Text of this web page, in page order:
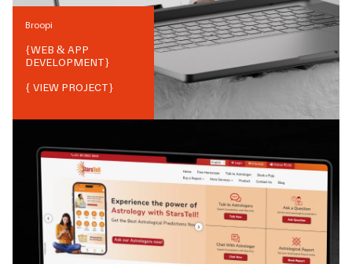
Broopi
{WEB & APP
DEVELOPMENT}
{ VIEW PROJECT}